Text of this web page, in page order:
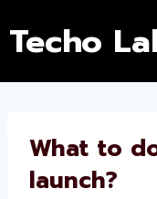
Techo
What to
launch?